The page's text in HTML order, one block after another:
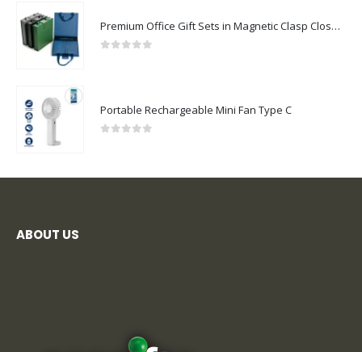
Premium Office Gift Sets in Magnetic Clasp Closure & Ribbon Handle Box
Portable Rechargeable Mini Fan Type C
ABOUT US